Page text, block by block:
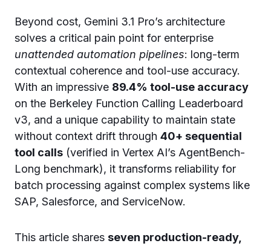
Beyond cost, Gemini 3.1 Pro’s architecture
solves a critical pain point for enterprise
unattended automation pipelines: long-term
contextual coherence and tool-use accuracy.
With an impressive 89.4% tool-use accuracy
on the Berkeley Function Calling Leaderboard
v3, and a unique capability to maintain state
without context drift through 40+ sequential
tool calls (verified in Vertex AI’s AgentBench-
Long benchmark), it transforms reliability for
batch processing against complex systems like
SAP, Salesforce, and ServiceNow.
This article shares seven production-ready,